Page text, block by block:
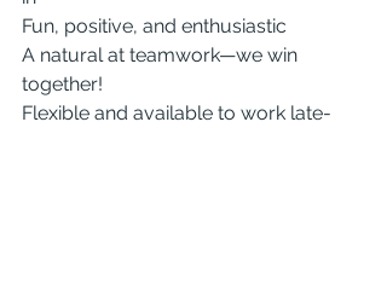
Fun, positive, and enthusiastic
A natural at teamwork—we win
together!
Flexible and available to work late-